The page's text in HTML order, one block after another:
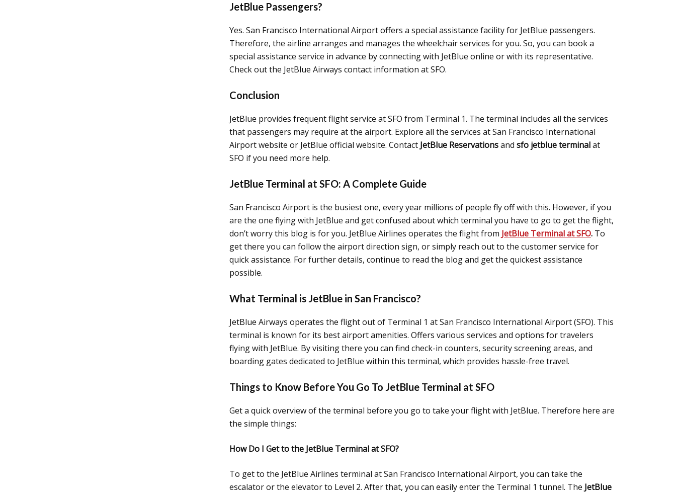
JetBlue Passengers?
Yes. San Francisco International Airport offers a special assistance facility for JetBlue passengers.
Therefore, the airline arranges and manages the wheelchair services for you. So, you can book a
special assistance service in advance by connecting with JetBlue online or with its representative.
Check out the JetBlue Airways contact information at SFO.
Conclusion
JetBlue provides frequent flight service at SFO from Terminal 1. The terminal includes all the services
that passengers may require at the airport. Explore all the services at San Francisco International
Airport website or JetBlue official website. Contact JetBlue Reservationsand sfo jetblue terminalat
SFO if you need more help.
JetBlue Terminal at SFO: A Complete Guide
San Francisco Airport is the busiest one, every year millions of people fly off with this. However, if you
are the one flying with JetBlue and get confused about which terminal you have to go to get the flight,
don’t worry this blog is for you. JetBlue Airlines operates the flight from JetBlue Terminal at SFO. To
get there you can follow the airport direction sign, or simply reach out to the customer service for
quick assistance. For further details, continue to read the blog and get the quickest assistance
possible.
What Terminal is JetBlue in San Francisco?
JetBlue Airways operates the flight out of Terminal 1 at San Francisco International Airport (SFO). This
terminal is known for its best airport amenities. Offers various services and options for travelers
flying with JetBlue. By visiting there you can find check-in counters, security screening areas, and
boarding gates dedicated to JetBlue within this terminal, which provides hassle-free travel.
Things to Know Before You Go To JetBlue Terminal at SFO
Get a quick overview of the terminal before you go to take your flight with JetBlue. Therefore here are
the simple things:
How Do I Get to the JetBlue Terminal at SFO?
To get to the JetBlue Airlines terminal at San Francisco International Airport, you can take the
escalator or the elevator to Level 2. After that, you can easily enter the Terminal 1 tunnel. The JetBlue